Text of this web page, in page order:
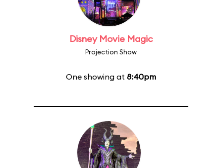
Disney Movie Magic
Projection Show
One showing at 8:40pm